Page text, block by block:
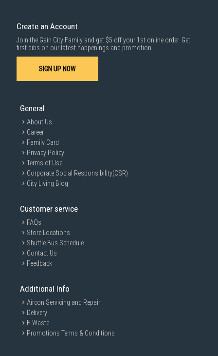
1000 characters remaining
For more information, you may refer
Create an Account
Join the Gain City Family and get $5 off your 1st online order. Get
first dibs on our latest happenings and promotion.
SIGN UP NOW
General
About Us
Career
Family Card
Privacy Policy
Terms of Use
Corporate Social Responsibility(CSR)
City Living Blog
Customer service
FAQs
Store Locations
Shuttle Bus Schedule
Contact Us
Feedback
Additional Info
Aircon Servicing and Repair
Delivery
E-Waste
Promotions Terms & Conditions